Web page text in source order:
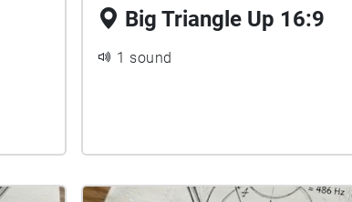
Big Triangle Up 16:9
1 sound